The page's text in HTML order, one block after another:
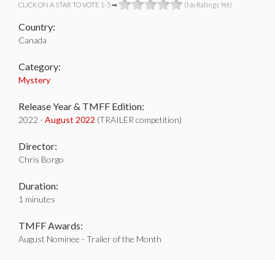
CLICK ON A STAR TO VOTE 1-5 ➡ (No Ratings Yet)
Country:
Canada
Category:
Mystery
Release Year & TMFF Edition:
2022 - August 2022 (TRAILER competition)
Director:
Chris Borgo
Duration:
1 minutes
TMFF Awards:
August Nominee - Trailer of the Month